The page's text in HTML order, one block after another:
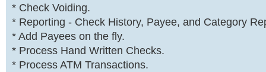
* Check Voiding.
* Reporting - Check History, Payee, and Category
* Add Payees on the fly.
* Process Hand Written Checks.
* Process ATM Transactions.